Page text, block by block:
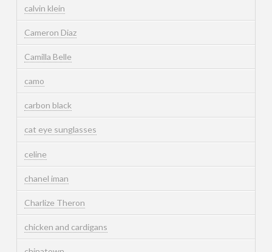
calvin klein
Cameron Diaz
Camilla Belle
camo
carbon black
cat eye sunglasses
celine
chanel iman
Charlize Theron
chicken and cardigans